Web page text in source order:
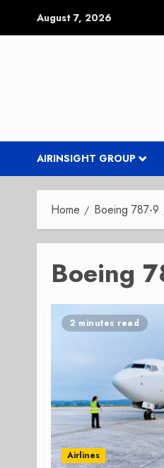
August 7, 2026
AIRINSIGHT GROUP
Home Boeing 787-9
Boeing
2 minutes read
Airlines